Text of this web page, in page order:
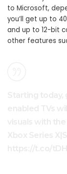
to Microsoft,
you’ll get up to
and up to 12-bit
other features